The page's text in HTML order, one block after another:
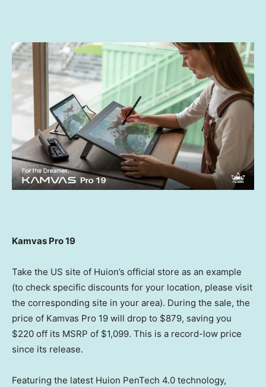
Kamvas Pro 19
Take the US site of Huion’s official store as an example
(to check specific discounts for your location, please visit
the corresponding site in your area). During the sale, the
price of Kamvas Pro 19 will drop to $879, saving you
$220 off its MSRP of $1,099. This is a record-low price
since its release.
Featuring the latest Huion PenTech 4.0 technology,